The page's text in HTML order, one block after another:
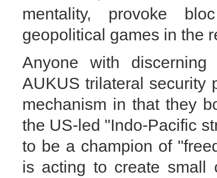
mentality, provoke
geopolitical games in the
Anyone with
AUKUS trilateral security
mechanism in that they
the US-led "Indo-Pacific
to be a champion of
is acting to create small